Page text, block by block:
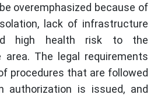
overemphasized because of
lack of infrastructure
high health risk to the
The legal requirements
procedures that are followed
authorization is issued, and